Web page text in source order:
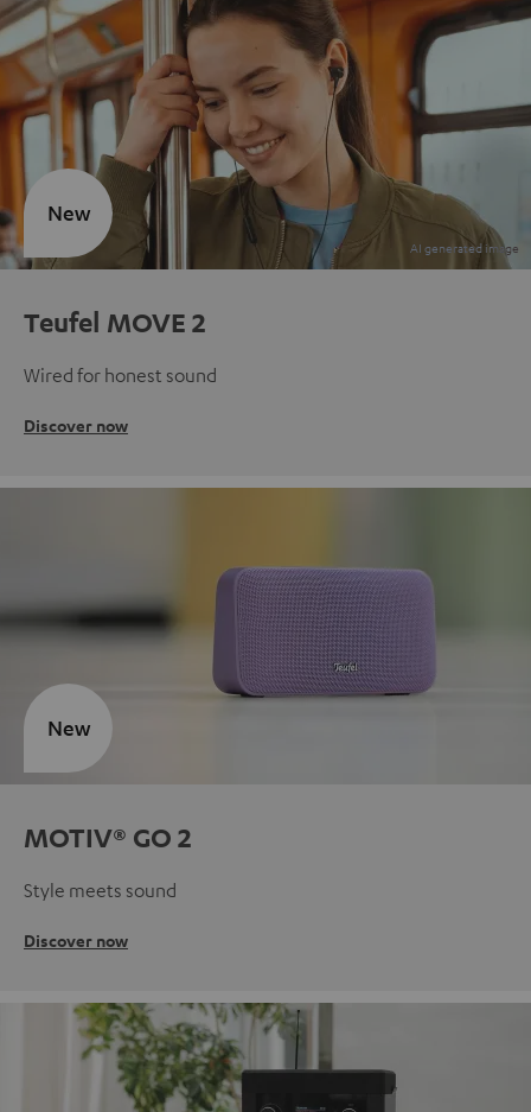
Teufel MOVE 2
Wired for honest sound
Discover now
New
MOTIV® GO 2
Style meets sound
Discover now
New